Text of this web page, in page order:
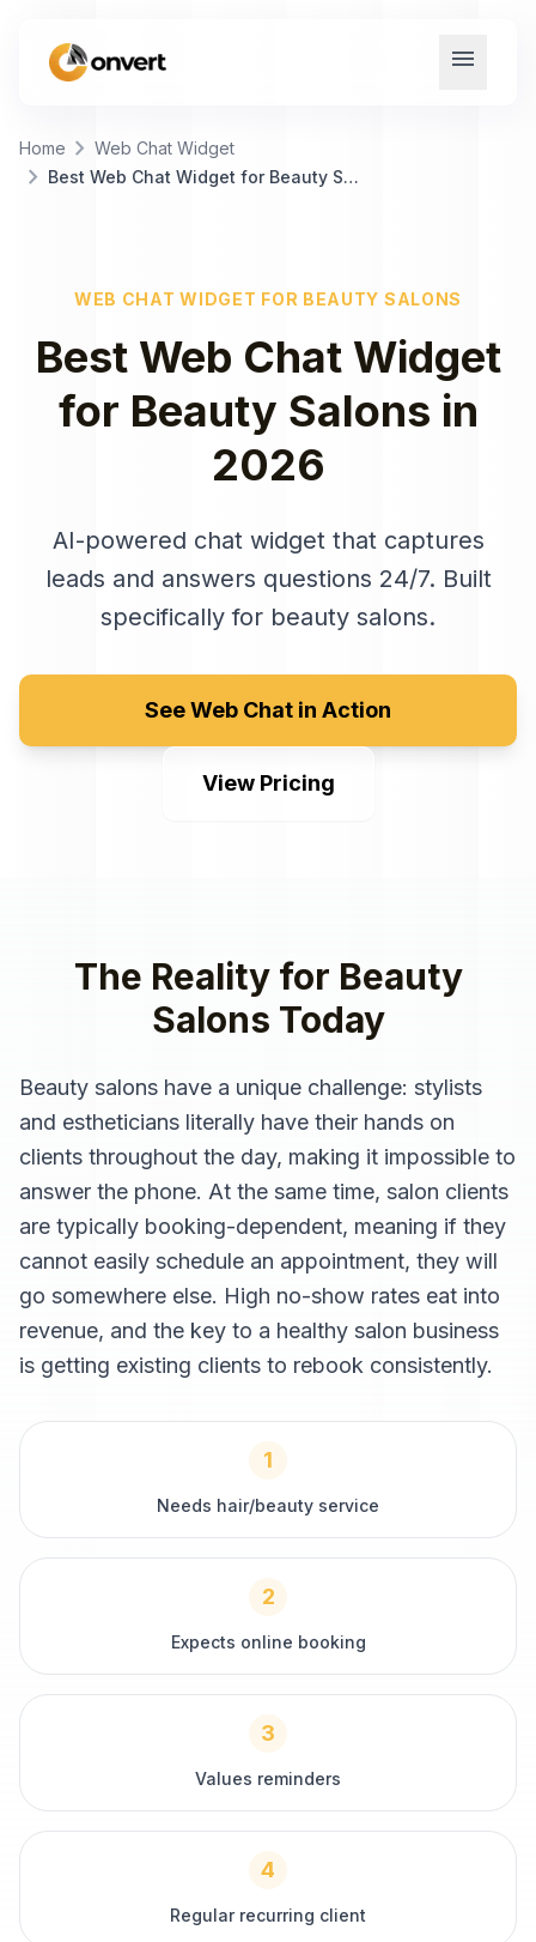
menu
Home chevron_right Web Chat Widget
chevron_right Best Web Chat Widget for Beauty Salons
WEB CHAT WIDGET FOR BEAUTY SALONS
Best Web Chat Widget
for Beauty Salons in
2026
AI-powered chat widget that captures
leads and answers questions 24/7. Built
specifically for beauty salons.
See Web Chat in Action
View Pricing
The Reality for Beauty
Salons Today
Beauty salons have a unique challenge: stylists
and estheticians literally have their hands on
clients throughout the day, making it impossible to
answer the phone. At the same time, salon clients
are typically booking-dependent, meaning if they
cannot easily schedule an appointment, they will
go somewhere else. High no-show rates eat into
revenue, and the key to a healthy salon business
is getting existing clients to rebook consistently.
1
Needs hair/beauty service
2
Expects online booking
3
Values reminders
4
Regular recurring client